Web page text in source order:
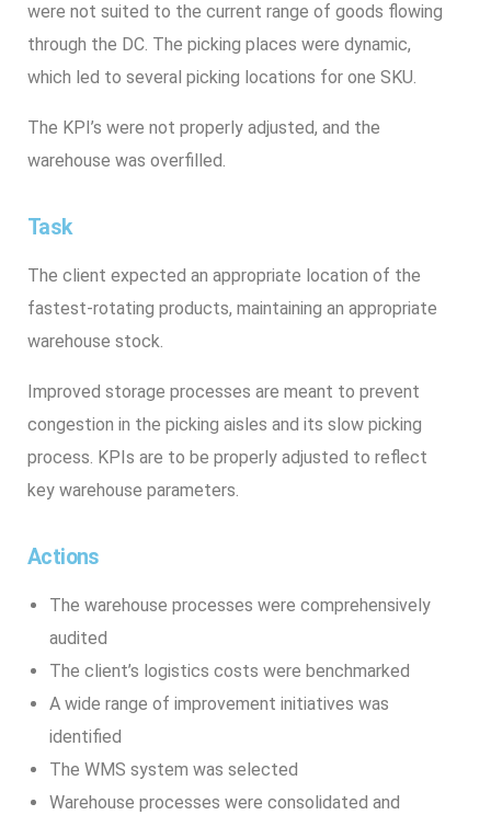
were not suited to the current range of goods flowing
through the DC. The picking places were dynamic,
which led to several picking locations for one SKU.
The KPI’s were not properly adjusted, and the
warehouse was overfilled.
Task
The client expected an appropriate location of the
fastest-rotating products, maintaining an appropriate
warehouse stock.
Improved storage processes are meant to prevent
congestion in the picking aisles and its slow picking
process. KPIs are to be properly adjusted to reflect
key warehouse parameters.
Actions
The warehouse processes were comprehensively
audited
The client’s logistics costs were benchmarked
A wide range of improvement initiatives was
identified
The WMS system was selected
Warehouse processes were consolidated and